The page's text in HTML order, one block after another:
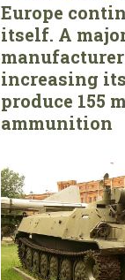
Europe
itself. A
increasing
produce 155
ammunition